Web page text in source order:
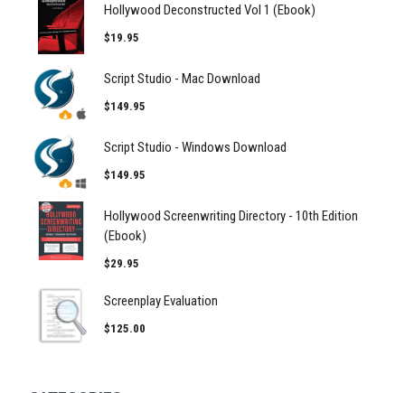
Hollywood Deconstructed Vol 1 (Ebook)
$19.95
Script Studio - Mac Download
$149.95
Script Studio - Windows Download
$149.95
Hollywood Screenwriting Directory - 10th Edition
(Ebook)
$29.95
Screenplay Evaluation
$125.00